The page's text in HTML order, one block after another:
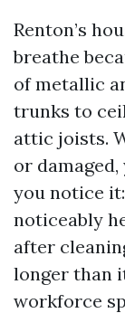
Renton’s
breathe
of metallic
trunks to
attic joists.
or
you notice
noticeably
after
longer than
workforce